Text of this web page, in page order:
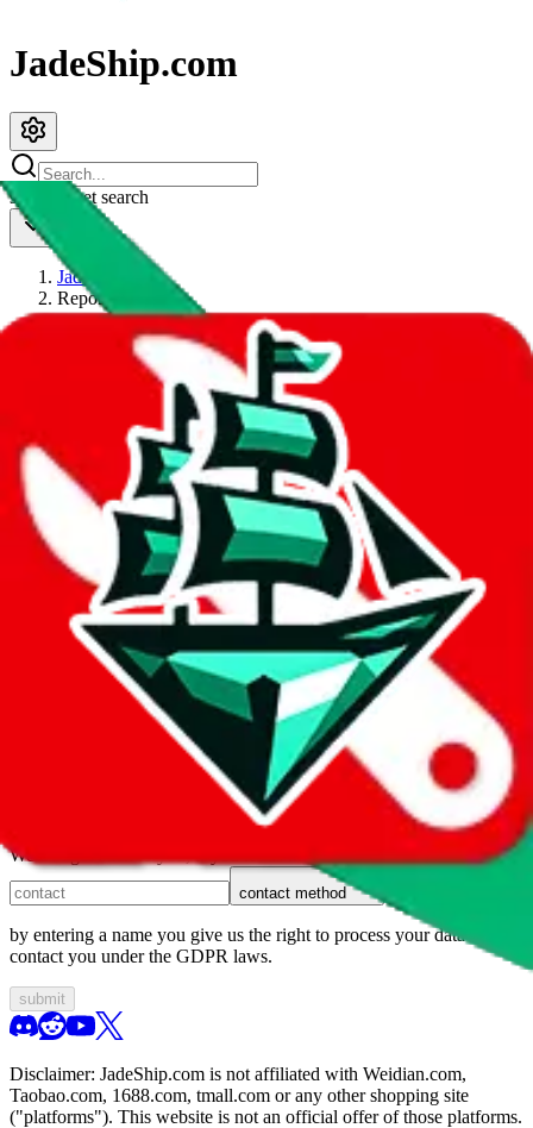
JadeShip.com
spreadsheet search
JadeShip
Report
Thanks for reporting an issue. You're already doing a lot to help us.
If you can, please provide details, such as:
what page were you on when you got the error?
what was the last thing you did before you got the error?
did you enter any user inputs?
1. domain
2. service
3. kind of issue
We can get back to you, if you let us know how:
contact method
by entering a name you give us the right to process your data and
contact you under the GDPR laws.
submit
Disclaimer: JadeShip.com is not affiliated with Weidian.com,
Taobao.com, 1688.com, tmall.com or any other shopping site
("platforms"). This website is not an official offer of those platforms.